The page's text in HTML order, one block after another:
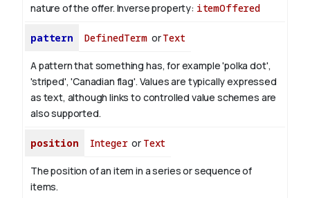
nature of the offer. Inverse property: itemOffered
pattern DefinedTerm orText
A pattern that something has, for example 'polka dot',
'striped', 'Canadian flag'. Values are typically expressed
as text, although links to controlled value schemes are
also supported.
position Integeror Text
The position of an item in a series or sequence of
items.